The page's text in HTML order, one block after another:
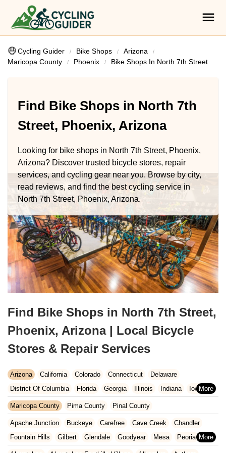
Cycling Guider Bike Shops
Arizona
Maricopa County
Phoenix Bike Shops In North 7th Street
Find Bike Shops in North 7th
Street, Phoenix, Arizona
Looking for bike shops in North 7th Street, Phoenix,
Arizona? Discover trusted bicycle stores, repair
services, and cycling gear near you. Browse by city,
read reviews, and find the best cycling service in
North 7th Street, Phoenix, Arizona.
Find Bike Shops in North 7th Street,
Phoenix, Arizona | Local Bicycle
Stores & Repair Services
Arizona California Colorado Connecticut
Delaware
District Of Columbia
Florida Georgia Illinois Indiana
Iowa
Kansas
Kentucky Louisiana Maine
Maryland
New York
North Carolina
Ohio Oklahoma Oregon
Pennsylvania
Maricopa County Pima County Pinal County
Apache Junction Buckeye Carefree Cave Creek
Chandler
Fountain Hills
Gilbert Glendale Goodyear Mesa
Peoria
Phoenix
Queen Creek Scottsdale Sun City West
Surprise